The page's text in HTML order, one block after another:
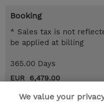
Booking
* Sales tax is not
be applied at billing
365.00 Days
EUR 6,479.00
Register
We value your